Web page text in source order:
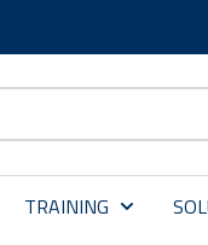
TRAINING